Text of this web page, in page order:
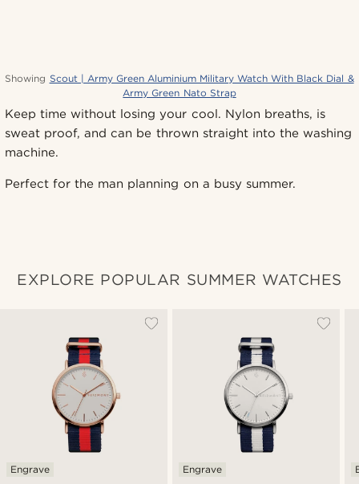
Showing Scout | Army Green Aluminium Military Watch With Black Dial &
Army Green Nato Strap
Keep time without losing your cool. Nylon breaths, is
sweat proof, and can be thrown straight into the washing
machine.
Perfect for the man planning on a busy summer.
EXPLORE POPULAR SUMMER WATCHES
Engrave Engrave